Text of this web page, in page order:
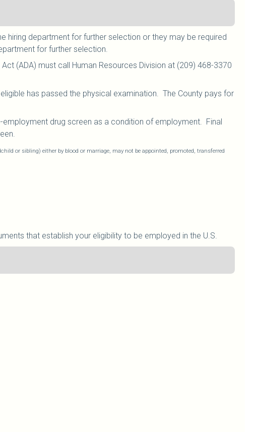
department for further selection or they may be required
for further selection.
(ADA) must call Human Resources Division at (209) 468-3370
has passed the physical examination. The County pays for
drug screen as a condition of employment. Final
or sibling) either by blood or marriage, may not be appointed, promoted, transferred
that establish your eligibility to be employed in the U.S.